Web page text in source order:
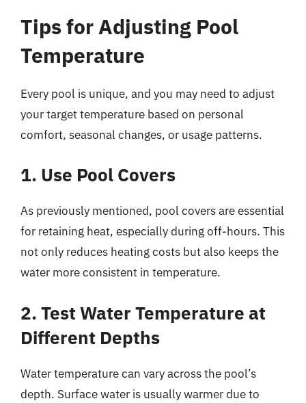
Tips for Adjusting Pool
Temperature
Every pool is unique, and you may need to adjust
your target temperature based on personal
comfort, seasonal changes, or usage patterns.
1. Use Pool Covers
As previously mentioned, pool covers are essential
for retaining heat, especially during off-hours. This
not only reduces heating costs but also keeps the
water more consistent in temperature.
2. Test Water Temperature at
Different Depths
Water temperature can vary across the pool’s
depth. Surface water is usually warmer due to